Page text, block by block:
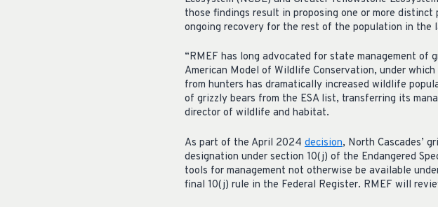
those findings result in proposing one or more
ongoing recovery for the rest of the population in the
“RMEF has long advocated for state management of
American Model of Wildlife Conservation, under
from hunters has dramatically increased wildlife
of grizzly bears from the ESA list, transferring its
director of wildlife and habitat.
As part of the April 2024 decision, North Cascades’
designation under section 10(j) of the Endangered
tools for management not otherwise be available
final 10(j) rule in the Federal Register. RMEF will